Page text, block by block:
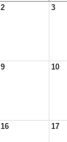
2 3
9 10
16 17